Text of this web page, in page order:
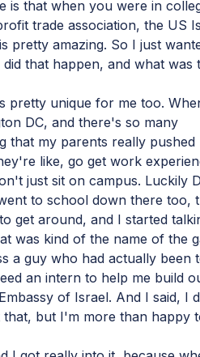
is that when you were in
trade association, the US
pretty amazing. So I just
that happen, and what was
pretty unique for me too.
DC, and there's so many
that my parents really pushed
like, go get work
just sit on campus. Luckily
to school down there too,
get around, and I started
was kind of the name of the
a guy who had actually been
an intern to help me build
of Israel. And I said, I
but I'm more than happy